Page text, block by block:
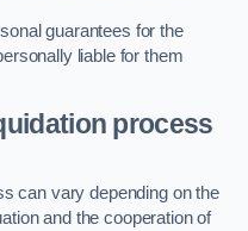
guarantees for the
liable for them
process
can vary depending on the
and the cooperation of